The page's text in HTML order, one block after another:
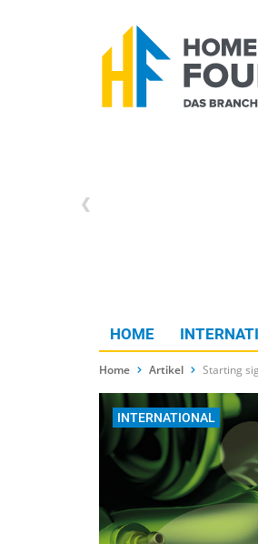
HOME
Home Artikel Starting
INTERNATIONAL